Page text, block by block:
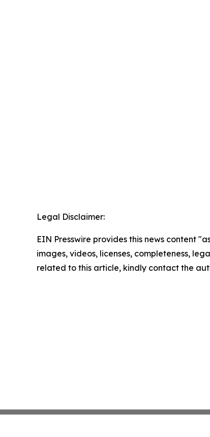
Legal Disclaimer:
EIN Presswire provides this news content
images, videos, licenses, completeness,
related to this article, kindly contact the